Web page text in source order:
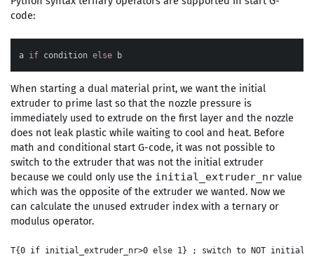
code:
a if condition else b
When starting a dual material print, we want the initial
extruder to prime last so that the nozzle pressure is
immediately used to extrude on the first layer and the nozzle
does not leak plastic while waiting to cool and heat. Before
math and conditional start G-code, it was not possible to
switch to the extruder that was not the initial extruder
because we could only use the initial_extruder_nrvalue
which was the opposite of the extruder we wanted. Now we
can calculate the unused extruder index with a ternary or
modulus operator.